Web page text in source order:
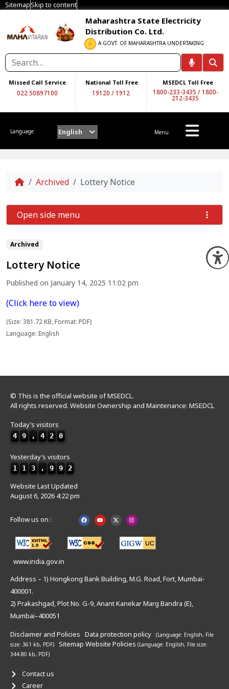
SitemapSkip to content
Maharashtra State Electricity
Distribution Co. Ltd.
A GOVT. OF MAHARASHTRA UNDERTAKING
Missed Call Service
022 50897100
National Toll Free
19120 /1912
MSEDCL Toll Free
1800-233-3435 /1800-
212-3435
Language English Menu
Home
Archived Lottery Notice
Archived
Lottery Notice
Published on January 14, 2025 11:02 pm
(Click here to view)
(Size: 381.72 KB, Format: PDF)
Language: English
Open side menu
© This is the official website of MSEDCL.
All rights reserved. Website Ownership and Maintenance: MSEDCL
Today’s visitors
4 9 , 4 2 0
Yesterday’s visitors
1 1 3 , 9 9 2
Website Last Updated
August 6, 2026 4:22 pm
Follow us on :
www.india.gov.in
Address – 1) Hongkong Bank Building, M.G. Road, Fort, Mumbai-
400001.
2) Prakashgad, Plot No. G-9, Anant Kanekar Marg Bandra (E),
Mumbai–400051
Disclaimer and Policies Data protection policy (Language: English, File
size: 361 kb, PDF)
Sitemap Website Policies (Language: English, File size:
344.80 kb, PDF)
Contact us
Career